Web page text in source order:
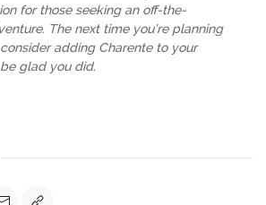
for those seeking an off-the-
The next time you’re planning
adding Charente to your
glad you did.